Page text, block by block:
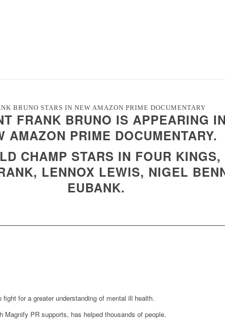
BRUNO STARS IN NEW AMAZON PRIME DOCUMENTARY
FRANK BRUNO IS APPEARING
AMAZON PRIME DOCUMENTARY.
CHAMP STARS IN FOUR
LENNOX LEWIS, NIGEL
EUBANK.
for a greater understanding of mental ill health.
Magnify PR supports, has helped thousands of people.